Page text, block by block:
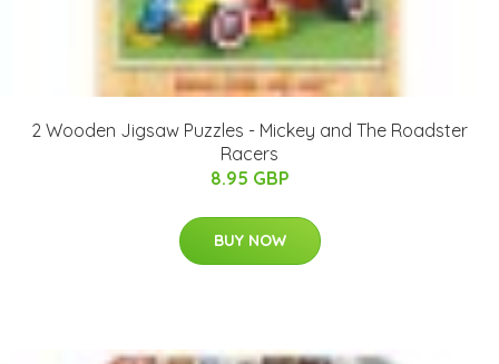
2 Wooden Jigsaw Puzzles - Mickey and The Roadster
Racers
8.95 GBP
BUY NOW